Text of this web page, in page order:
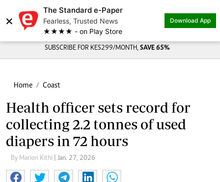
×
The Standard e-Paper
Fearless, Trusted News
★★★★ - on Play Store
Download App
SUBSCRIBE FOR KES299/MONTH, SAVE 65%
Home Coast
Health officer sets record for
collecting 2.2 tonnes of used
diapers in 72 hours
By Marion Kithi | Jan. 27, 2026